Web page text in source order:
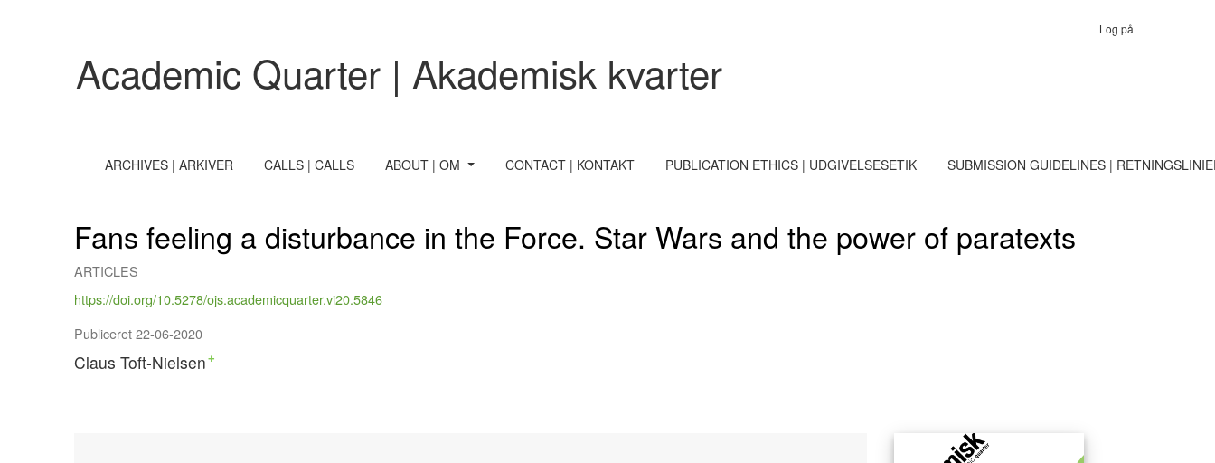
Academic Quarter | Akademisk kvarter
ARCHIVES | ARKIVER CALLS | CALLS ABOUT | OM CONTACT | KONTAKT PUBLICATION ETHICS | UDGIVELSESETIK SUBMISSION GUIDELINES |
Log på
Fans feeling a disturbance in the Force. Star Wars and the power of paratexts
ARTICLES
https://doi.org/10.5278/ojs.academicquarter.vi20.5846
Publiceret 22-06-2020
Claus Toft-Nielsen +